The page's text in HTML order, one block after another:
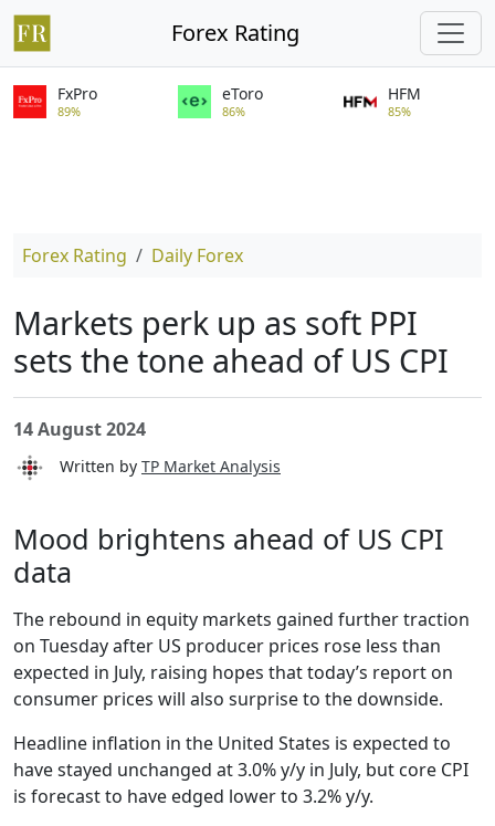
Forex Rating
FxPro
89%
eToro
86%
HFM
85%
Forex Rating Daily Forex
Markets perk up as soft PPI
sets the tone ahead of US CPI
14 August 2024
Written by TP Market Analysis
Mood brightens ahead of US CPI
data
The rebound in equity markets gained further traction
on Tuesday after US producer prices rose less than
expected in July, raising hopes that today’s report on
consumer prices will also surprise to the downside.
Headline inflation in the United States is expected to
have stayed unchanged at 3.0% y/y in July, but core CPI
is forecast to have edged lower to 3.2% y/y.